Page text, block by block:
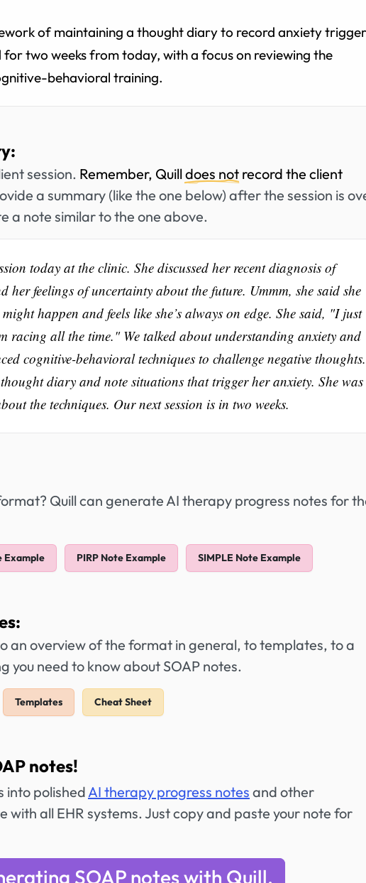
of maintaining a thought diary to record anxiety
for two weeks from today, with a focus on reviewing the
behavioral training.
session. Remember, Quilldoes not record the client
a summary (like the one below) after the session is
a note similar to the one above.
today at the clinic. She discussed her recent diagnosis of
her feelings of uncertainty about the future. Ummm, she said she
happen and feels like she’s always on edge. She said, "I just
racing all the time." We talked about understanding anxiety and
cognitive-behavioral techniques to challenge negative thoughts.
diary and note situations that trigger her anxiety. She was
the techniques. Our next session is in two weeks.
Quill can generate AI therapy progress notes for
Example PIRP Note Example SIMPLE Note Example
an overview of the format in general, to templates, to a
you need to know about SOAP notes.
Templates Cheat Sheet
notes!
into polishedAI therapy progress notes and other
all EHR systems. Just copy and paste your note for
SOAP notes with Quill.